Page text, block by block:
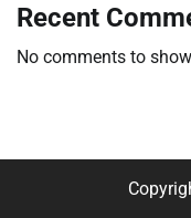
Recent
No comments to